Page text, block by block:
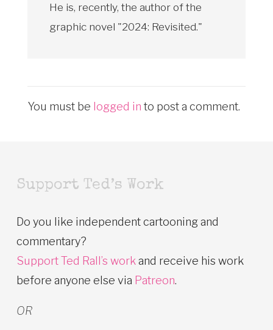
He is, recently, the author of the
graphic novel "2024: Revisited."
You must be logged in to post a comment.
Support Ted’s Work
Do you like independent cartooning and
commentary?
Support Ted Rall’s work and receive his work
before anyone else via Patreon.
OR